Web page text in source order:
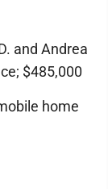
and Andrea
$485,000
home